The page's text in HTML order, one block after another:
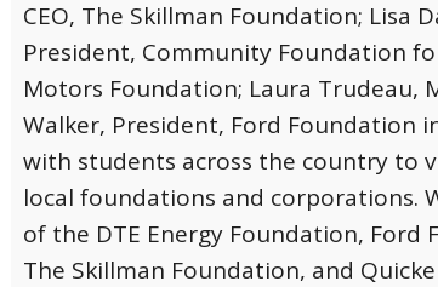
CEO, The Skillman Foundation; Lisa
President, Community Foundation
Motors Foundation; Laura Trudeau,
Walker, President, Ford Foundation
with students across the country to
local foundations and corporations.
of the DTE Energy Foundation,
The Skillman Foundation, and